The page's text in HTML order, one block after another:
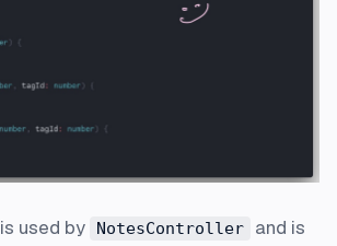
is used by NotesController
and is